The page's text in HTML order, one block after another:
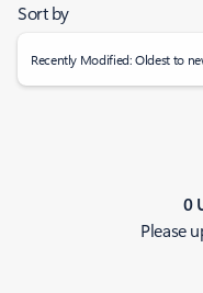
Sort by
Recently Modified: Oldest to
0
Please